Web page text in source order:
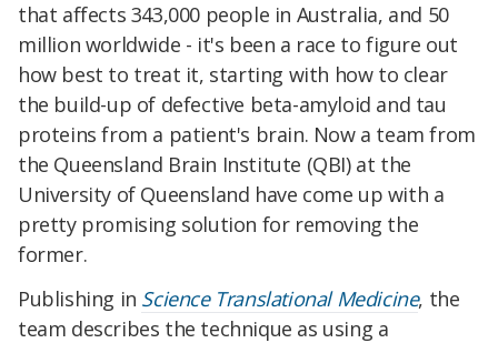
that affects 343,000 people in Australia, and 50
million worldwide - it's been a race to figure out
how best to treat it, starting with how to clear
the build-up of defective beta-amyloid and tau
proteins from a patient's brain. Now a team from
the Queensland Brain Institute (QBI) at the
University of Queensland have come up with a
pretty promising solution for removing the
former.
Publishing in Science Translational Medicine, the
team describes the technique as using a